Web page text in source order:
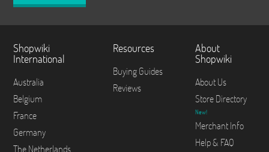
Shopwiki
International
Australia
Belgium
France
Germany
The Netherlands
Resources
Buying Guides
Reviews
About
Shopwiki
About Us
Store Directory
New!
Merchant Info
Help & FAQ